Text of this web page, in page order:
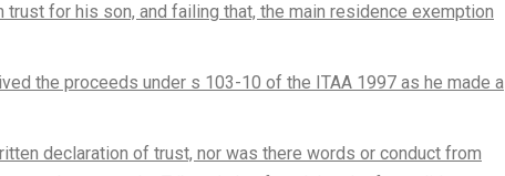
for his son, and failing that, the main residence exemption
the proceeds under s 103-10 of the ITAA 1997 as he made a
declaration of trust, nor was there words or conduct from